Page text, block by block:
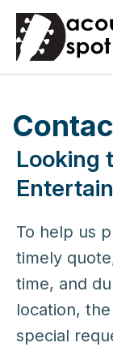
Skip
main
Looking
To help us
timely
time, and
location,
special